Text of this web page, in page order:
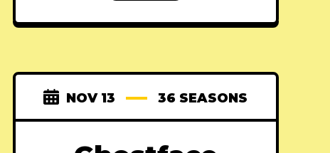
NOV 13 36 SEASONS